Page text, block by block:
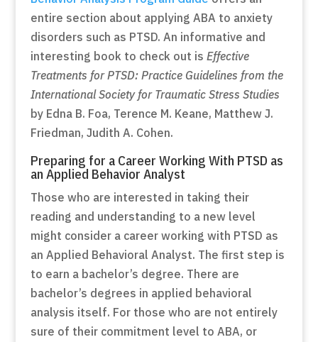
entire section about applying ABA to anxiety
disorders such as PTSD. An informative and
interesting book to check out is Effective
Treatments for PTSD: Practice Guidelines from the
International Society for Traumatic Stress Studies
by Edna B. Foa, Terence M. Keane, Matthew J.
Friedman, Judith A. Cohen.
Preparing for a Career Working With PTSD as
an Applied Behavior Analyst
Those who are interested in taking their
reading and understanding to a new level
might consider a career working with PTSD as
an Applied Behavioral Analyst. The first step is
to earn a bachelor’s degree. There are
bachelor’s degrees in applied behavioral
analysis itself. For those who are not entirely
sure of their commitment level to ABA, or